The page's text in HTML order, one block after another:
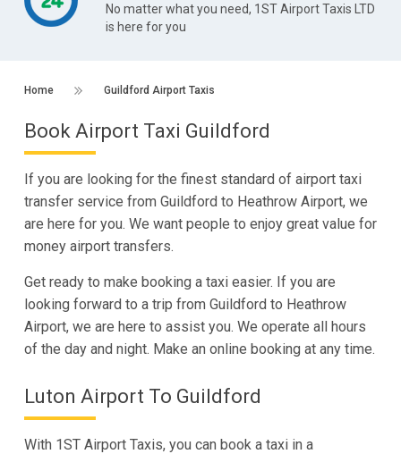
No matter what you need, 1ST Airport Taxis LTD
is here for you
Home Guildford Airport Taxis
Book Airport Taxi Guildford
If you are looking for the finest standard of airport taxi
transfer service from Guildford to Heathrow Airport, we
are here for you. We want people to enjoy great value for
money airport transfers.
Get ready to make booking a taxi easier. If you are
looking forward to a trip from Guildford to Heathrow
Airport, we are here to assist you. We operate all hours
of the day and night. Make an online booking at any time.
Luton Airport To Guildford
With 1ST Airport Taxis, you can book a taxi in a